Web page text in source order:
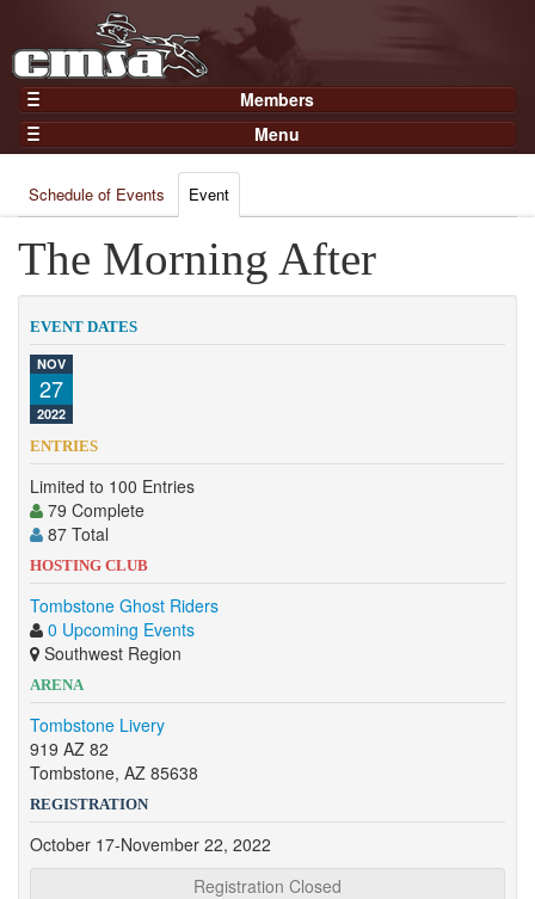
Members
Home
Gear
Members
Join Now
Login
Menu
Results
Points
Practices and Clinics
Clubs
Trainers
Competition
Contact
Schedule of Events Event
The Morning After
EVENT DATES
NOV
27
2022
ENTRIES
Limited to 100 Entries
79 Complete
87 Total
HOSTING CLUB
Tombstone Ghost Riders
0 Upcoming Events
Southwest Region
ARENA
Tombstone Livery
919 AZ 82
Tombstone, AZ 85638
REGISTRATION
October 17-November 22, 2022
Registration Closed